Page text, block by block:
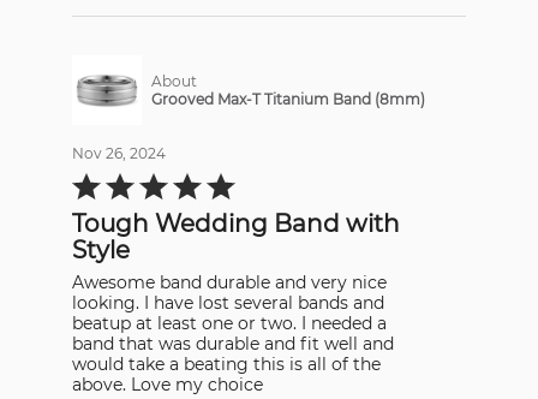
About
Grooved Max-T Titanium Band (8mm)
Nov 26, 2024
Rated
5
of
5
Tough Wedding Band with
Style
Awesome band durable and very nice
looking. I have lost several bands and
beatup at least one or two. I needed a
band that was durable and fit well and
would take a beating this is all of the
above. Love my choice